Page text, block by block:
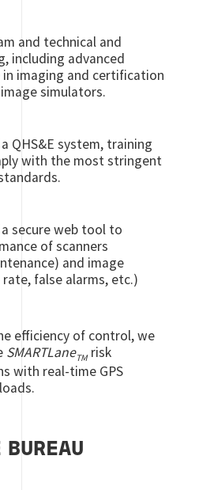
and technical and
including advanced
imaging and certification
simulators.
QHS&E system, training
with the most stringent
secure web tool to
of scanners
and image
false alarms, etc.)
efficiency of control, we
SMARTLaneTMrisk
with real-time GPS
loads.
BUREAU